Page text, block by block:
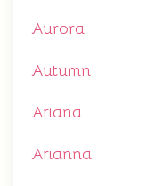
Aurora
Autumn
Ariana
Arianna